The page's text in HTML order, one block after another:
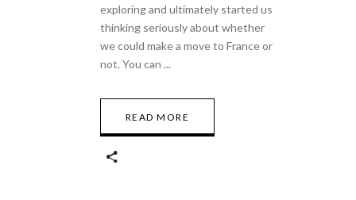
exploring and ultimately started us
thinking seriously about whether
we could make a move to France or
not. You can
READ MORE